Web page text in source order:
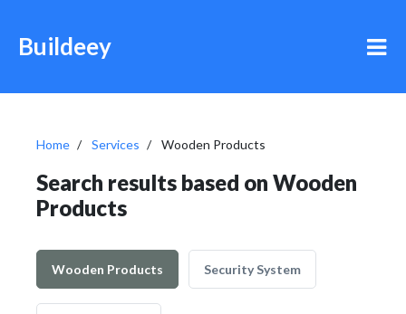
Buildeey
Home Services Wooden Products
Search results based on Wooden
Products
Wooden Products Security System